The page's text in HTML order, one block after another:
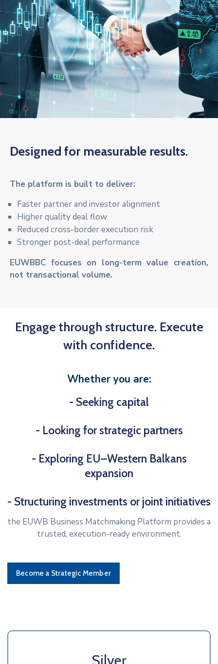
Designed for measurable results.
The platform is built to deliver:
Faster partner and investor alignment
Higher quality deal flow
Reduced cross-border execution risk
Stronger post-deal performance
EUWBBC focuses on long-term value creation,
not transactional volume.
Engage through structure. Execute
with confidence.
Whether you are:
- Seeking capital
- Looking for strategic partners
- Exploring EU–Western Balkans
expansion
- Structuring investments or joint initiatives
the EUWB Business Matchmaking Platform provides a
trusted, execution-ready environment.
Become a Strategic Member
Silver